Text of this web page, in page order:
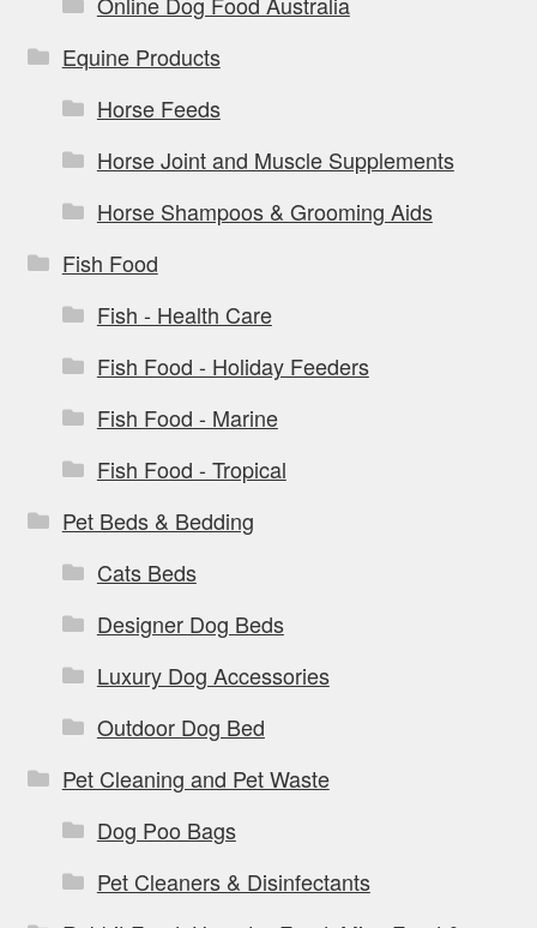
Equine Products
Horse Feeds
Horse Joint and Muscle Supplements
Horse Shampoos & Grooming Aids
Fish Food
Fish - Health Care
Fish Food - Holiday Feeders
Fish Food - Marine
Fish Food - Tropical
Pet Beds & Bedding
Cats Beds
Designer Dog Beds
Luxury Dog Accessories
Outdoor Dog Bed
Pet Cleaning and Pet Waste
Dog Poo Bags
Pet Cleaners & Disinfectants